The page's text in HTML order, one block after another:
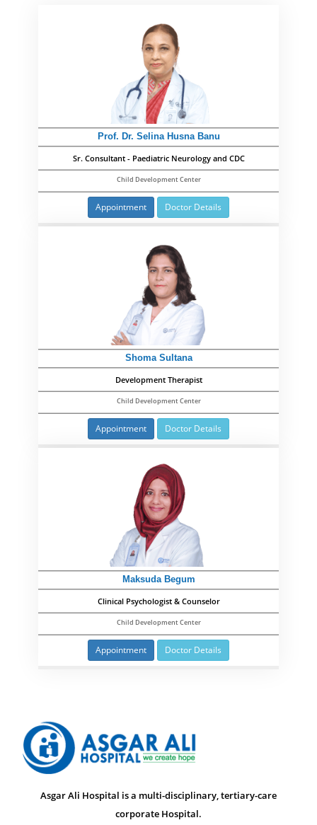
Prof. Dr. Selina Husna Banu
Sr. Consultant - Paediatric Neurology and CDC
Child Development Center
Appointment Doctor Details
Shoma Sultana
Development Therapist
Child Development Center
Appointment Doctor Details
Maksuda Begum
Clinical Psychologist & Counselor
Child Development Center
Appointment Doctor Details
Asgar Ali Hospital is a multi-disciplinary, tertiary-care
corporate Hospital.